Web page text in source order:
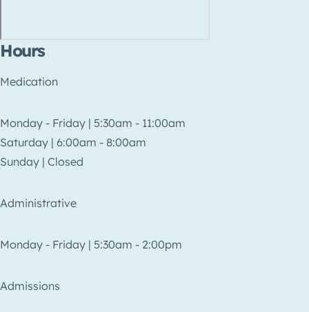
Hours
Medication
Monday - Friday | 5:30am - 11:00am
Saturday | 6:00am - 8:00am
Sunday | Closed
Administrative
Monday - Friday | 5:30am - 2:00pm
Admissions